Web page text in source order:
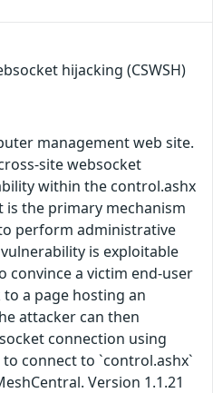
hijacking (CSWSH)
management web site.
site websocket
within the control.ashx
the primary mechanism
perform administrative
is exploitable
convince a victim end-user
a page hosting an
attacker can then
connection using
to connect to `control.ashx`
Version 1.1.21